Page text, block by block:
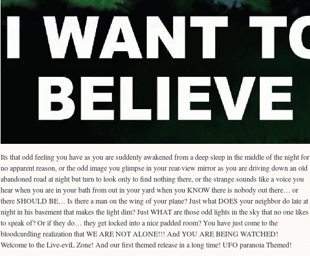
Its that odd feeling you have as you are suddenly awakened from a deep sleep in the middle of the night for
no apparent reason, or the odd image you glimpse in your rear-view mirror as you are driving down an old
abandoned road at night but turn to look only to find nothing there, or the strange sounds like a voice you
hear when you are in your bath from out in your yard when you KNOW there is nobody out there… or
there SHOULD BE… Is there a man on the wing of your plane? Just what DOES your neighbor do late at
night in his basement that makes the light dim? Just WHAT are those odd lights in the sky that no one likes
to speak of? Or if they do… they get locked into a nice padded room? You have just come to the
bloodcurdling realization that WE ARE NOT ALONE!!! And YOU ARE BEING WATCHED!
Welcome to the Live-eviL Zone! And our first themed release in a long time! UFO paranoia Themed!